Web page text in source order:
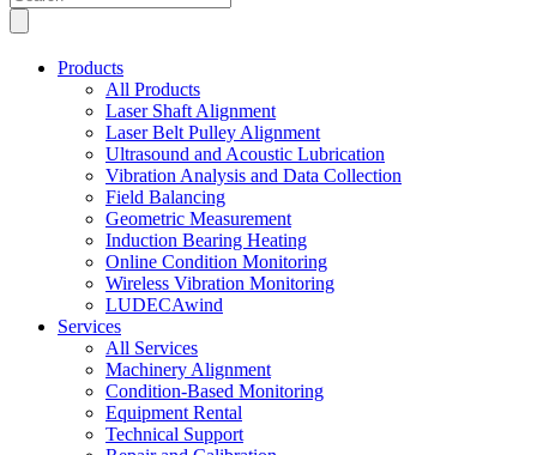
Products
All Products
Laser Shaft Alignment
Laser Belt Pulley Alignment
Ultrasound and Acoustic Lubrication
Vibration Analysis and Data Collection
Field Balancing
Geometric Measurement
Induction Bearing Heating
Online Condition Monitoring
Wireless Vibration Monitoring
LUDECAwind
Services
All Services
Machinery Alignment
Condition-Based Monitoring
Equipment Rental
Technical Support